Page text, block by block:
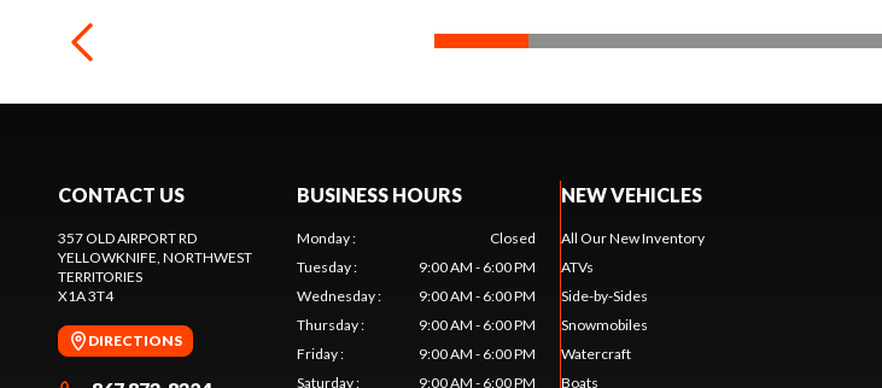
CONTACT US
357 OLD AIRPORT RD
YELLOWKNIFE, NORTHWEST
TERRITORIES
X1A 3T4
DIRECTIONS
BUSINESS HOURS
Monday:
Closed
Tuesday:
9:00 AM - 6:00 PM
Wednesday:
9:00 AM - 6:00 PM
Thursday:
9:00 AM - 6:00 PM
Friday:
9:00 AM - 6:00 PM
Saturday: 9:00 AM - 6:00 PM
NEW VEHICLES
All Our New Inventory
ATVs
Side-by-Sides
Snowmobiles
Watercraft
Boats